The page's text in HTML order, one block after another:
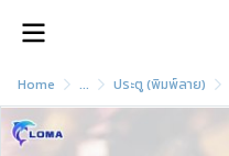
Home ... ประตู (พิมพ์ลาย)